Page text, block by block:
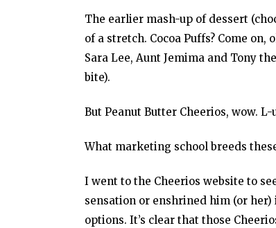
The earlier mash-up of dessert
of a stretch. Cocoa Puffs? Come
Sara Lee, Aunt Jemima and Tony
bite).
But Peanut Butter Cheerios, wow.
What marketing school breeds
I went to the Cheerios website to
sensation or enshrined him (or her)
options. It’s clear that those